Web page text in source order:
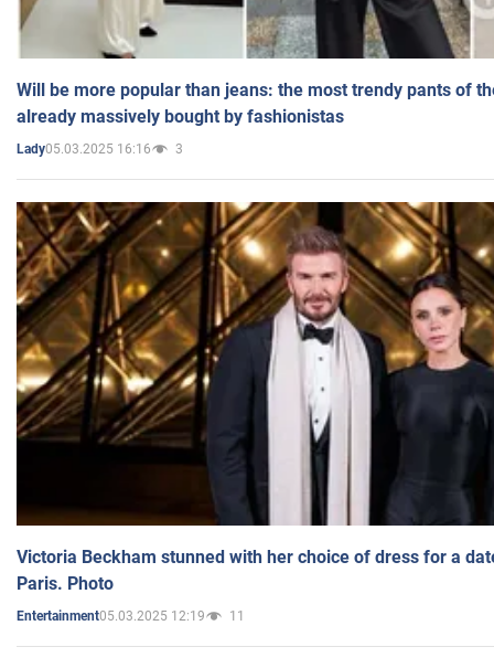
Will be more popular than jeans: the most trendy pants of
already massively bought by fashionistas
Lady05.03.2025 16:16 3
Victoria Beckham stunned with her choice of dress for a
Paris. Photo
Entertainment05.03.2025 12:19 11